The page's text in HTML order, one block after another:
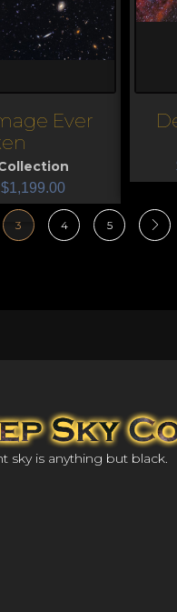
Ever
$1,199.00
3 4 5
sky is anything but black.